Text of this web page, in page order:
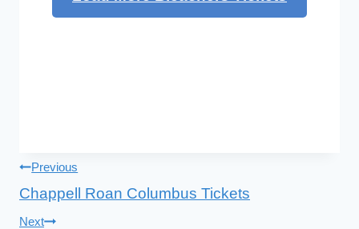
Post
navigation
Previous
Chappell Roan Columbus Tickets
Next